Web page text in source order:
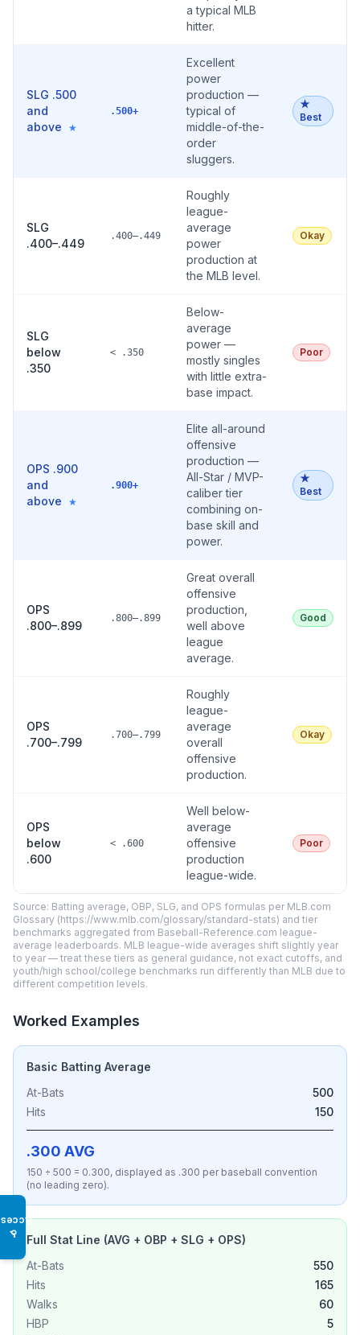
♿
a typical MLB
hitter.
SLG .500
and
above
★
.500+
Excellent
power
production —
typical of
middle-of-the-
order
sluggers.
★
Best
SLG
.400–.449
.400–.449
Roughly
league-
average
power
production at
the MLB level.
Okay
SLG
below
.350
< .350
Below-
average
power —
mostly singles
with little extra-
base impact.
Poor
OPS .900
and
above
★
.900+
Elite all-around
offensive
production —
All-Star / MVP-
caliber tier
combining on-
base skill and
power.
★
Best
OPS
.800–.899
.800–.899
Great overall
offensive
production,
well above
league
average.
Good
OPS
.700–.799
.700–.799
Roughly
league-
average
overall
offensive
production.
Okay
OPS
below
.600
< .600
Well below-
average
offensive
production
league-wide.
Poor
Source: Batting average, OBP, SLG, and OPS formulas per MLB.com
Glossary (https://www.mlb.com/glossary/standard-stats) and tier
benchmarks aggregated from Baseball-Reference.com league-
average leaderboards. MLB league-wide averages shift slightly year
to year — treat these tiers as general guidance, not exact cutoffs, and
youth/high school/college benchmarks run differently than MLB due to
different competition levels.
Worked Examples
Basic Batting Average
At-Bats
500
Hits
150
.300 AVG
150 ÷ 500 = 0.300, displayed as .300 per baseball convention
(no leading zero).
Full Stat Line (AVG + OBP + SLG + OPS)
At-Bats
550
Hits
165
Walks
60
HBP
5